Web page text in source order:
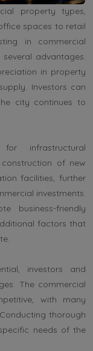
property types,
spaces to retail
in commercial
advantages.
in property
Investors can
city continues to
infrastructural
of new
facilities, further
investments.
business-friendly
factors that
investors and
The commercial
with many
thorough
needs of the